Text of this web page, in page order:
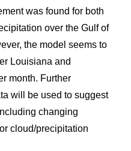
was found for both
over the Gulf of
the model seems to
Louisiana and
month. Further
will be used to suggest
changing
cloud/precipitation